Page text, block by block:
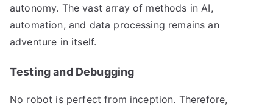
autonomy. The vast array of methods in AI,
automation, and data processing remains an
adventure in itself.
Testing and Debugging
No robot is perfect from inception. Therefore,